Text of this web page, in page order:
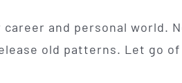
and personal world.
old patterns. Let go